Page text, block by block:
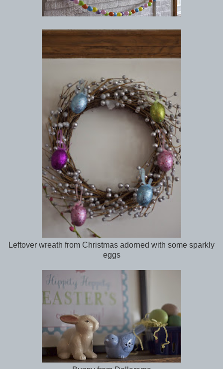
Leftover wreath from Christmas adorned with some sparkly
eggs